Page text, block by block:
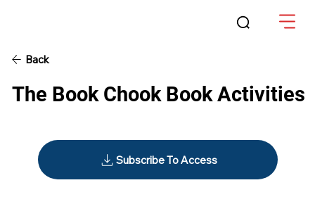
Back
Subscribe To Access
The Book Chook Book Activities